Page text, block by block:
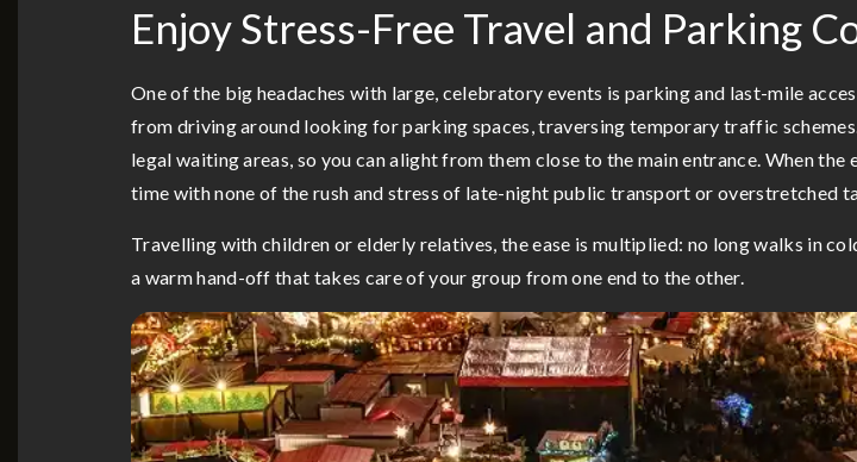
Enjoy Stress-Free Travel and Parking
One of the big headaches with large, celebratory events is parking and last-mile
from driving around looking for parking spaces, traversing temporary traffic
legal waiting areas, so you can alight from them close to the main entrance. When
time with none of the rush and stress of late-night public transport or overstretched
Travelling with children or elderly relatives, the ease is multiplied: no long walks in
a warm hand-off that takes care of your group from one end to the other.